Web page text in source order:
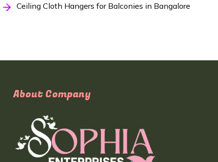
Ceiling Cloth Hangers for Balconies in Bangalore
About Company